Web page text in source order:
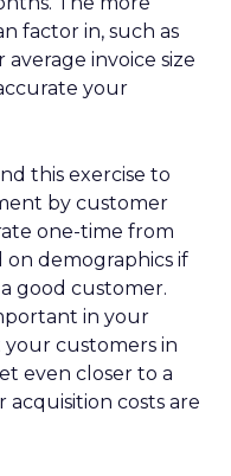
factor in, such as
invoice size
your
this exercise to
by customer
one-time from
on demographics if
good customer.
in your
your customers in
even closer to a
costs are